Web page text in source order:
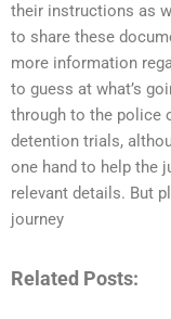
their instructions as
to share these
more information
to guess at what’s
through to the police
detention trials,
one hand to help the
relevant details. But
journey
Related Posts: